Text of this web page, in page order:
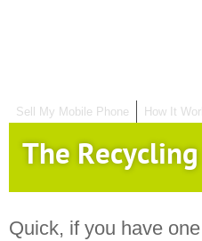
Sell My Mobile Phone How It
The
Quick, if you have